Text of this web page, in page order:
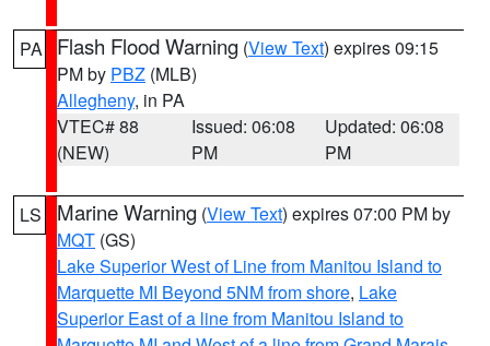
PA Flash Flood Warning (View Text) expires 09:15
PM by PBZ (MLB)
Allegheny, in PA
VTEC# 88
(NEW)
Issued: 06:08
PM
Updated: 06:08
PM
LS Marine Warning (View Text) expires 07:00 PM by
MQT (GS)
Lake Superior West of Line from Manitou Island to
Marquette MI Beyond 5NM from shore, Lake
Superior East of a line from Manitou Island to